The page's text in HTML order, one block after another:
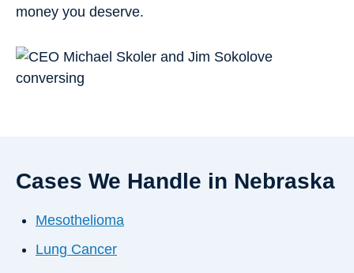
money you deserve.
Cases We Handle in Nebraska
Mesothelioma
Lung Cancer